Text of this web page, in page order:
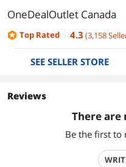
OneDealOutlet Canada
Top Rated
4.3 (3,158
SEE SELLER STORE
Reviews
There are
Be the first to